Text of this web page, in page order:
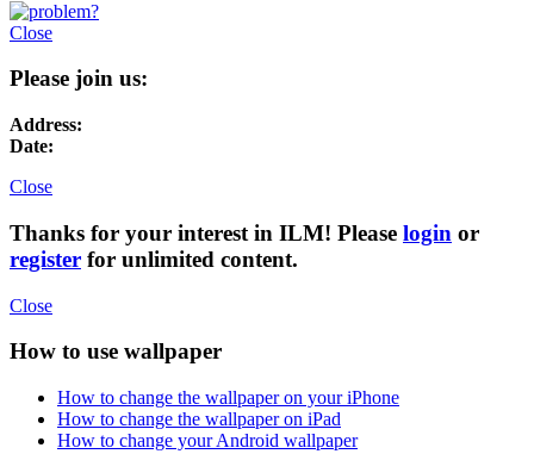
Close
Please join us:
Address:
Date:
Close
Thanks for your interest in ILM! Please login or
register for unlimited content.
Close
How to use wallpaper
How to change the wallpaper on your iPhone
How to change the wallpaper on iPad
How to change your Android wallpaper